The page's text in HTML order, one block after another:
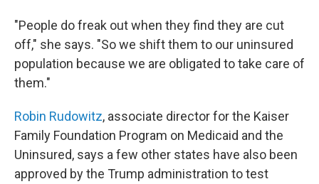
"People do freak out when they find they are cut
off," she says. "So we shift them to our uninsured
population because we are obligated to take care of
them."
Robin Rudowitz, associate director for the Kaiser
Family Foundation Program on Medicaid and the
Uninsured, says a few other states have also been
approved by the Trump administration to test